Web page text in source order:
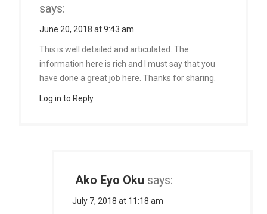
says:
June 20, 2018 at 9:43 am
This is well detailed and articulated. The
information here is rich and I must say that you
have done a great job here. Thanks for sharing.
Log in to Reply
Ako Eyo Oku says:
July 7, 2018 at 11:18 am